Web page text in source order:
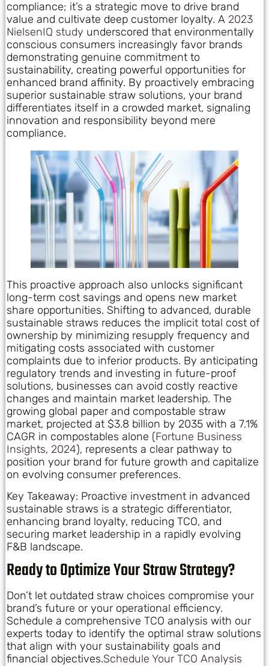
compliance; it’s a strategic move to drive brand
value and cultivate deep customer loyalty. A 2023
NielsenIQ study underscored that environmentally
conscious consumers increasingly favor brands
demonstrating genuine commitment to
sustainability, creating powerful opportunities for
enhanced brand affinity. By proactively embracing
superior sustainable straw solutions, your brand
differentiates itself in a crowded market, signaling
innovation and responsibility beyond mere
compliance.
This proactive approach also unlocks significant
long-term cost savings and opens new market
share opportunities. Shifting to advanced, durable
sustainable straws reduces the implicit total cost of
ownership by minimizing resupply frequency and
mitigating costs associated with customer
complaints due to inferior products. By anticipating
regulatory trends and investing in future-proof
solutions, businesses can avoid costly reactive
changes and maintain market leadership. The
growing global paper and compostable straw
market, projected at $3.8 billion by 2035 with a 7.1%
CAGR in compostables alone (Fortune Business
Insights, 2024), represents a clear pathway to
position your brand for future growth and capitalize
on evolving consumer preferences.
Key Takeaway: Proactive investment in advanced
sustainable straws is a strategic differentiator,
enhancing brand loyalty, reducing TCO, and
securing market leadership in a rapidly evolving
F&B landscape.
Ready to Optimize Your Straw Strategy?
Don’t let outdated straw choices compromise your
brand’s future or your operational efficiency.
Schedule a comprehensive TCO analysis with our
experts today to identify the optimal straw solutions
that align with your sustainability goals and
financial objectives.Schedule Your TCO Analysis